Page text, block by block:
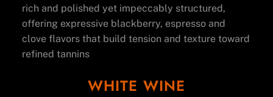
rich and polished yet impeccably structured,
offering expressive blackberry, espresso and
clove flavors that build tension and texture toward
refined tannins
WHITE WINE